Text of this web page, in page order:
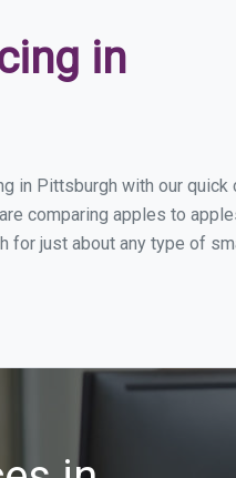
in
in Pittsburgh with our quick
comparing apples to
for just about any type of